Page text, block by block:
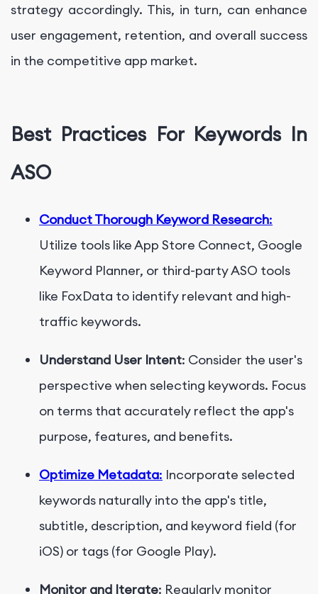
strategy accordingly. This, in turn, can enhance
user engagement, retention, and overall success
in the competitive app market.
Best Practices For Keywords In
ASO
Conduct Thorough Keyword Research:
Utilize tools like App Store Connect, Google
Keyword Planner, or third-party ASO tools
like FoxData to identify relevant and high-
traffic keywords.
Understand User Intent: Consider the user's
perspective when selecting keywords. Focus
on terms that accurately reflect the app's
purpose, features, and benefits.
Optimize Metadata: Incorporate selected
keywords naturally into the app's title,
subtitle, description, and keyword field (for
iOS) or tags (for Google Play).
Monitor and Iterate: Regularly monitor